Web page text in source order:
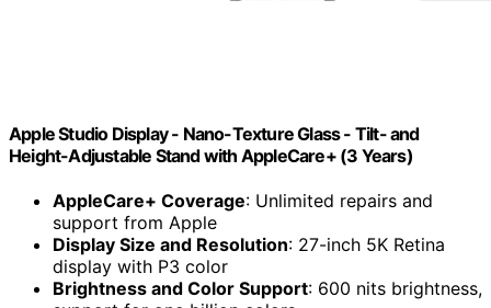
Apple Studio Display - Nano-Texture Glass - Tilt- and
Height-Adjustable Stand ​​​​​​​with AppleCare+ (3 Years)
AppleCare+ Coverage: Unlimited repairs and
support from Apple
Display Size and Resolution: 27-inch 5K Retina
display with P3 color
Brightness and Color Support: 600 nits brightness,